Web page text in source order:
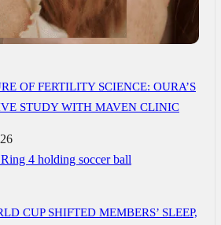
OF FERTILITY SCIENCE: OURA’S
STUDY WITH MAVEN CLINIC
CUP SHIFTED MEMBERS’ SLEEP,